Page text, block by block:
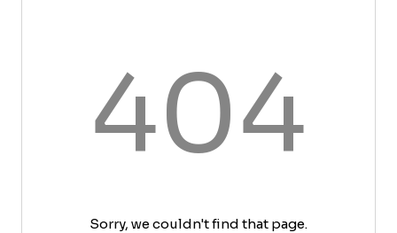
404
Sorry, we couldn't find that page.